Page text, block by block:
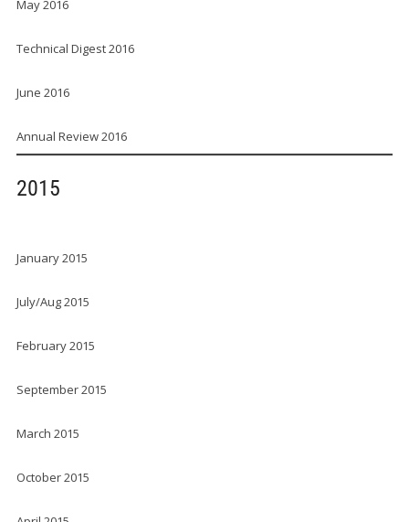
May 2016
Technical Digest 2016
June 2016
Annual Review 2016
2015
January 2015
July/Aug 2015
February 2015
September 2015
March 2015
October 2015